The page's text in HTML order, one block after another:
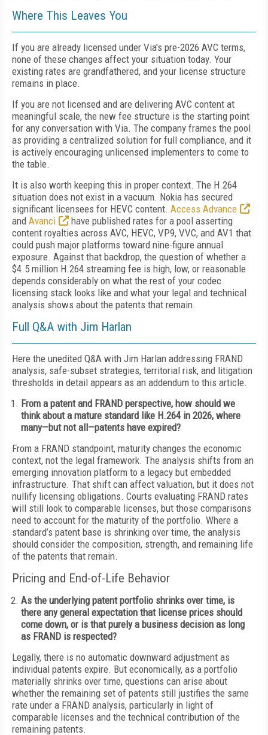
Where This Leaves You
If you are already licensed under Via's pre-2026 AVC terms,
none of these changes affect your situation today. Your
existing rates are grandfathered, and your license structure
remains in place.
If you are not licensed and are delivering AVC content at
meaningful scale, the new fee structure is the starting point
for any conversation with Via. The company frames the pool
as providing a centralized solution for full compliance, and it
is actively encouraging unlicensed implementers to come to
the table.
It is also worth keeping this in proper context. The H.264
situation does not exist in a vacuum. Nokia has secured
significant licensees for HEVC content. Access Advance
and Avanci
have published rates for a pool asserting
content royalties across AVC, HEVC, VP9, VVC, and AV1 that
could push major platforms toward nine-figure annual
exposure. Against that backdrop, the question of whether a
$4.5 million H.264 streaming fee is high, low, or reasonable
depends considerably on what the rest of your codec
licensing stack looks like and what your legal and technical
analysis shows about the patents that remain.
Full Q&A with Jim Harlan
Here the unedited Q&A with Jim Harlan addressing FRAND
analysis, safe-subset strategies, territorial risk, and litigation
thresholds in detail appears as an addendum to this article.
From a patent and FRAND perspective, how should we
think about a mature standard like H.264 in 2026, where
many—but not all—patents have expired?
From a FRAND standpoint, maturity changes the economic
context, not the legal framework. The analysis shifts from an
emerging innovation platform to a legacy but embedded
infrastructure. That shift can affect valuation, but it does not
nullify licensing obligations. Courts evaluating FRAND rates
will still look to comparable licenses, but those comparisons
need to account for the maturity of the portfolio. Where a
standard’s patent base is shrinking over time, the analysis
should consider the composition, strength, and remaining life
of the patents that remain.
Pricing and End-of-Life Behavior
As the underlying patent portfolio shrinks over time, is
there any general expectation that license prices should
come down, or is that purely a business decision as long
as FRAND is respected?
Legally, there is no automatic downward adjustment as
individual patents expire. But economically, as a portfolio
materially shrinks over time, questions can arise about
whether the remaining set of patents still justifies the same
rate under a FRAND analysis, particularly in light of
comparable licenses and the technical contribution of the
remaining patents.